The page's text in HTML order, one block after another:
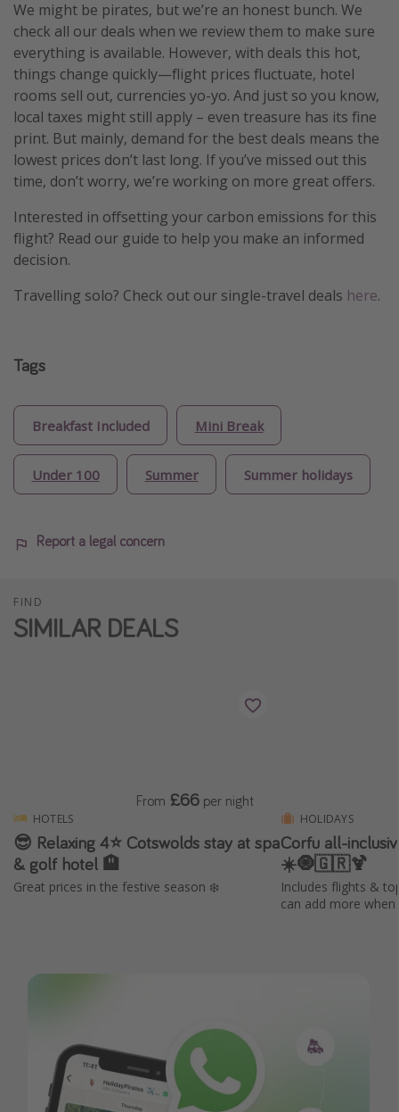
We might be pirates, but we’re an honest bunch. We
check all our deals when we review them to make sure
everything is available. However, with deals this hot,
things change quickly—flight prices fluctuate, hotel
rooms sell out, currencies yo-yo. And just so you know,
local taxes might still apply – even treasure has its fine
print. But mainly, demand for the best deals means the
lowest prices don’t last long. If you’ve missed out this
time, don’t worry, we’re working on more great offers.
Interested in offsetting your carbon emissions for this
flight? Read our guide to help you make an informed
decision.
Travelling solo? Check out our single-travel deals here.
Tags
Breakfast Included Mini Break
Under 100 Summer Summer holidays
Report a legal concern
FIND
SIMILAR DEALS
HOTELS
😎 Relaxing 4⭐️ Cotswolds stay at spa
& golf hotel 🏨
Great prices in the festive season ❄️
From £66 per night
HOLIDAYS
Corfu all-
☀️🧿🇬🇷🍹
Includes flights &
can add more